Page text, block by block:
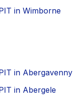
in Wimborne
in Abergavenny
in Abergele